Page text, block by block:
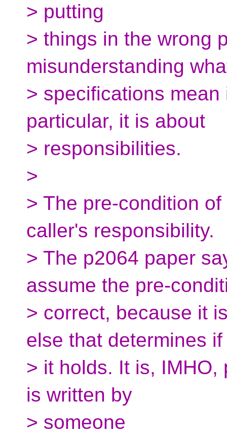
> putting
> things in the wrong
misunderstanding
> specifications
particular, it is about
> responsibilities.
>
> The pre-condition
caller's responsibility.
> The p2064 paper
assume the pre-
> correct, because it
else that determines if
> it holds. It is,
is written by
> someone